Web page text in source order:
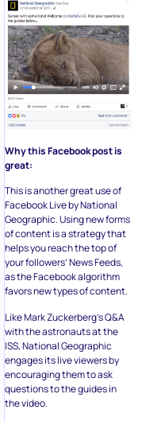
Why this Facebook post is
great:
This is another great use of
Facebook Live by National
Geographic. Using new forms
of content is a strategy that
helps you reach the top of
your followers’ News Feeds,
as the Facebook algorithm
favors new types of content.
Like Mark Zuckerberg’s Q&A
with the astronauts at the
ISS, National Geographic
engages its live viewers by
encouraging them to ask
questions to the guides in
the video.